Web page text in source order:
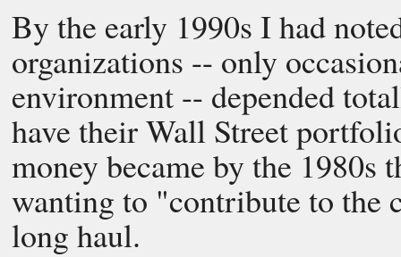
By the early 1990s I had
organizations -- only
environment -- depended
have their Wall Street
money became by the 1980s
wanting to "contribute to the
long haul.